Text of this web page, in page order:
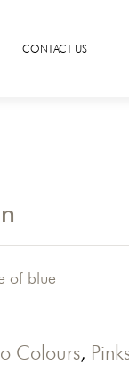
CONTACT US
of blue
Colours,